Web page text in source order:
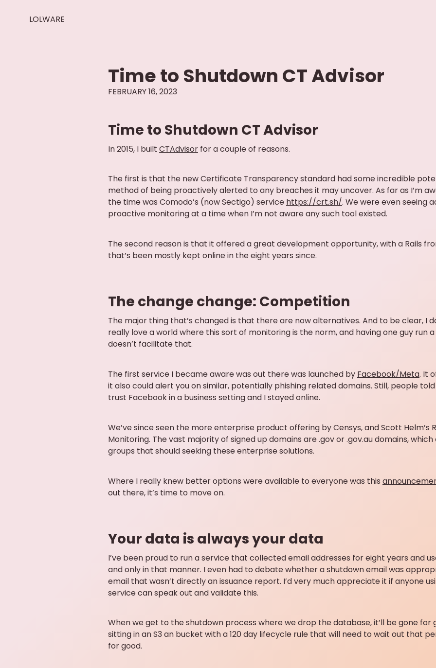
LOLWARE
Time to Shutdown CT Advisor
FEBRUARY 16, 2023
Time to Shutdown CT Advisor
In 2015, I built CTAdvisor for a couple of reasons.
The first is that the new Certificate Transparency standard had some incredible
method of being proactively alerted to any breaches it may uncover. As far as I’m
the time was Comodo’s (now Sectigo) service https://crt.sh/. We were even seeing
proactive monitoring at a time when I’m not aware any such tool existed.
The second reason is that it offered a great development opportunity, with a Rails
that’s been mostly kept online in the eight years since.
The change change: Competition
The major thing that’s changed is that there are now alternatives. And to be clear, I
really love a world where this sort of monitoring is the norm, and having one guy run
doesn’t facilitate that.
The first service I became aware was out there was launched by Facebook/Meta. It
it also could alert you on similar, potentially phishing related domains. Still, people told
trust Facebook in a business setting and I stayed online.
We’ve since seen the more enterprise product offering byCensys, and Scott Helm’s
Monitoring. The vast majority of signed up domains are .gov or .gov.au domains,
groups that should seeking these enterprise solutions.
Where I really knew better options were available to everyone was this
out there, it’s time to move on.
Your data is always your data
I’ve been proud to run a service that collected email addresses for eight years and
and only in that manner. I even had to debate whether a shutdown email was
email that wasn’t directly an issuance report. I’d very much appreciate it if anyone
service can speak out and validate this.
When we get to the shutdown process where we drop the database, it’ll be gone for
sitting in an S3 an bucket with a 120 day lifecycle rule that will need to wait out that
for good.